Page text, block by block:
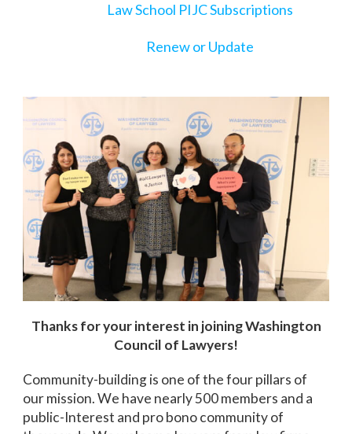
Law School PIJC Subscriptions
Renew or Update
Thanks for your interest in joining Washington
Council of Lawyers!
Community-building is one of the four pillars of
our mission. We have nearly 500 members and a
public-Interest and pro bono community of